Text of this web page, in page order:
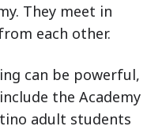
They meet in
each other.
can be powerful,
the Academy
adult students